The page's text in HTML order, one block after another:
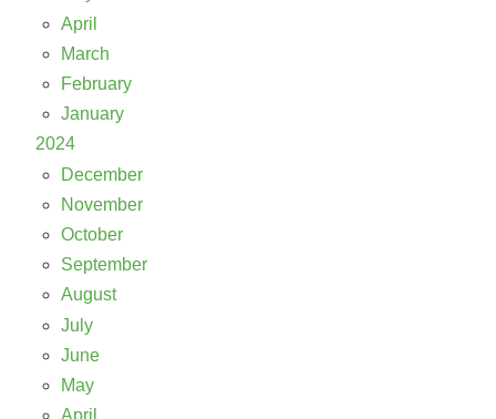
April
March
February
January
2024
December
November
October
September
August
July
June
May